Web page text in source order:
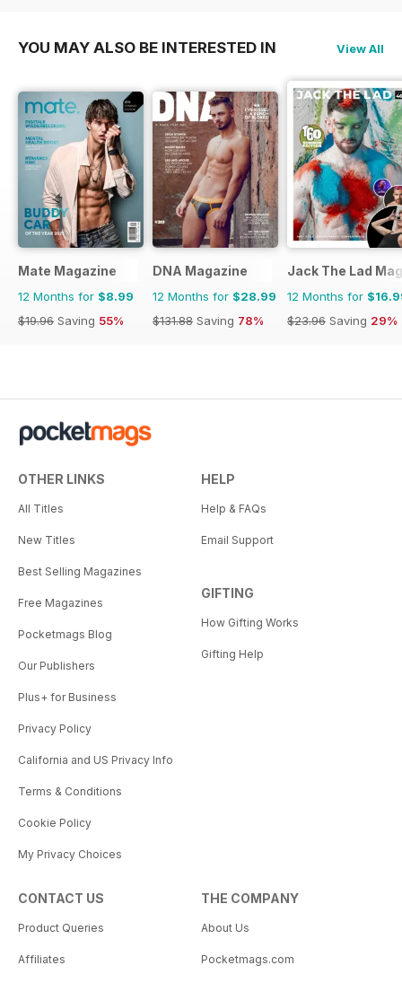
YOU MAY ALSO BE INTERESTED IN View All
Mate Magazine
12 Months for $8.99
$19.96 Saving 55%
DNA Magazine
12 Months for $28.99
$131.88 Saving 78%
Jack The Lad
12 Months for
$23.96 Saving 29%
OTHER LINKS
All Titles
New Titles
Best Selling Magazines
Free Magazines
Pocketmags Blog
Our Publishers
Plus+ for Business
Privacy Policy
California and US Privacy Info
Terms & Conditions
Cookie Policy
My Privacy Choices
HELP
Help & FAQs
Email Support
GIFTING
How Gifting Works
Gifting Help
CONTACT US
Product Queries
Affiliates
THE COMPANY
About Us
Pocketmags.com